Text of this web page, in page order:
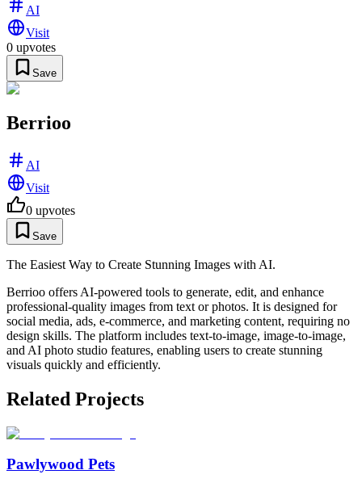
AI
Visit
0 upvotes
Save
Berrioo
AI
Visit
0 upvotes
Save
The Easiest Way to Create Stunning Images with AI.
Berrioo offers AI-powered tools to generate, edit, and enhance
professional-quality images from text or photos. It is designed for
social media, ads, e-commerce, and marketing content, requiring no
design skills. The platform includes text-to-image, image-to-image,
and AI photo studio features, enabling users to create stunning
visuals quickly and efficiently.
Related Projects
Pawlywood Pets